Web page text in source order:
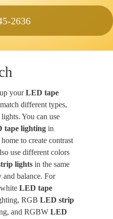
2636
yourLED tape
different types,
You can use
tape lighting in
to create contrast
use different colors
lights in the same
and balance. For
LED tape
RGB LED strip
and RGBW LED